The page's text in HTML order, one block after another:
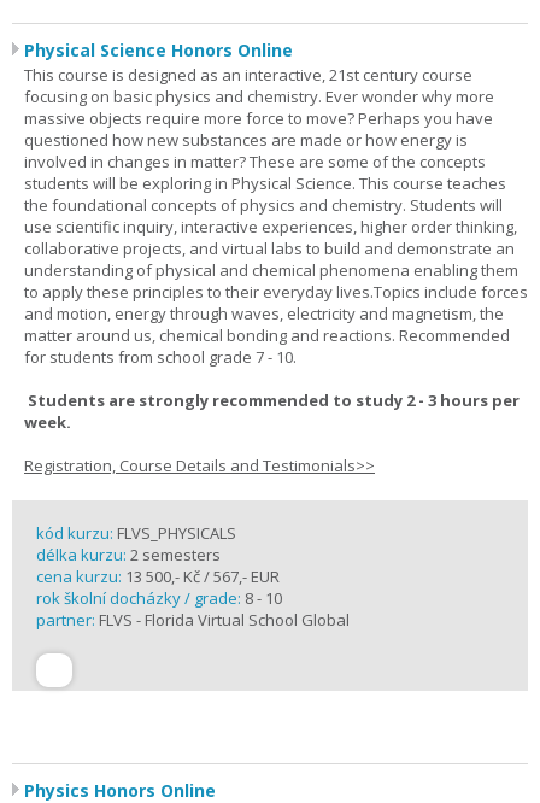
Physical Science Honors Online
This course is designed as an interactive, 21st century course
focusing on basic physics and chemistry. Ever wonder why more
massive objects require more force to move? Perhaps you have
questioned how new substances are made or how energy is
involved in changes in matter? These are some of the concepts
students will be exploring in Physical Science. This course teaches
the foundational concepts of physics and chemistry. Students will
use scientific inquiry, interactive experiences, higher order thinking,
collaborative projects, and virtual labs to build and demonstrate an
understanding of physical and chemical phenomena enabling them
to apply these principles to their everyday lives.Topics include forces
and motion, energy through waves, electricity and magnetism, the
matter around us, chemical bonding and reactions. Recommended
for students from school grade 7 - 10.
Students are strongly recommended to study 2 - 3 hours per
week.
Registration, Course Details and Testimonials>>
kód kurzu: FLVS_PHYSICALS
délka kurzu: 2 semesters
cena kurzu: 13 500,- Kč / 567,- EUR
rok školní docházky / grade: 8 - 10
partner: FLVS - Florida Virtual School Global
Physics Honors Online